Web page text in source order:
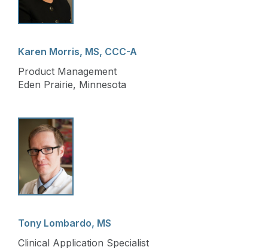
Karen Morris, MS, CCC-A
Product Management
Eden Prairie, Minnesota
Tony Lombardo, MS
Clinical Application Specialist